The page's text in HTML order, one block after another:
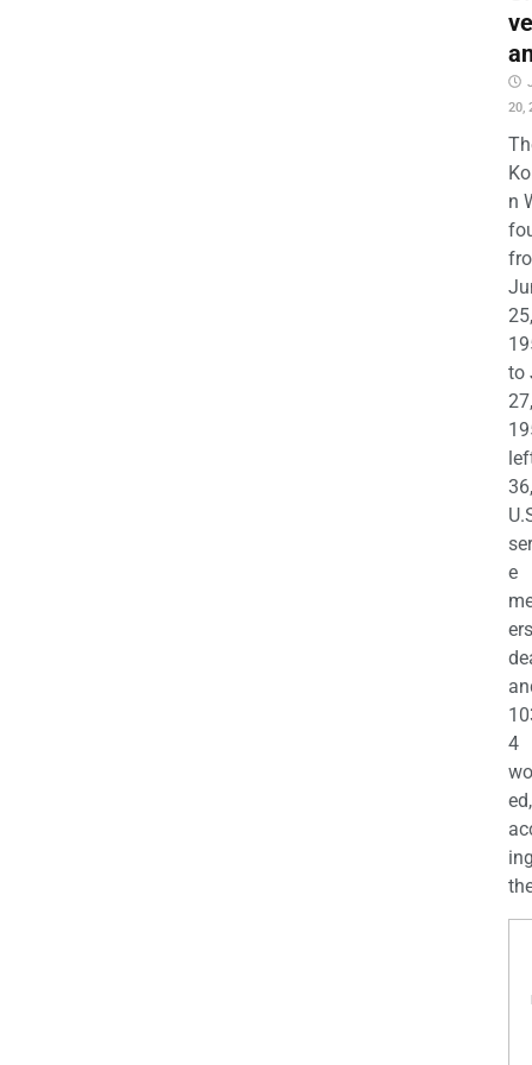
20,
n
25,
to
27,
e
ers
4
ed,